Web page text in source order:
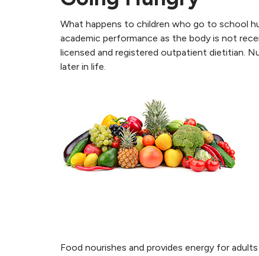
What happens to children who go to school
academic performance as the body is not
licensed and registered outpatient dietitian.
later in life.
Food nourishes and provides energy for